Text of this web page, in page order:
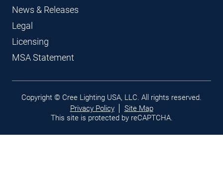
News & Releases
Legal
Licensing
MSA Statement
Legal
links
Copyright © Cree Lighting USA, LLC. All rights reserved.
Privacy Policy
Site Map
This site is protected by reCAPTCHA.